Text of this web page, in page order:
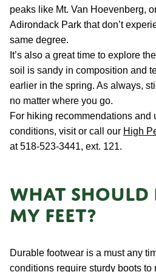
peaks like Mt. Van Hoevenberg,
Adirondack Park that don’t
same degree.
It’s also a great time to explore
soil is sandy in composition and
earlier in the spring. As always,
no matter where you go.
For hiking recommendations and
conditions, visit or call our High
at 518-523-3441, ext. 121.
What should
my feet?
Durable footwear is a must any
conditions require sturdy boots to